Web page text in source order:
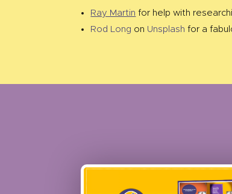
Ray Martin for help with
Rod Long on Unsplash for a